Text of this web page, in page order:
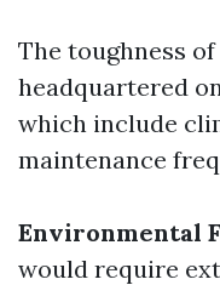
The toughness
headquartered
which include
maintenance
Environmental
would require